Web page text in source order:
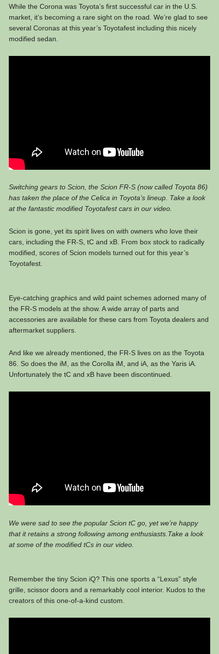
While the Corona was Toyota’s first successful car in the U.S.
market, it’s becoming a rare sight on the road. We’re glad to see
several Coronas at this year’s Toyotafest including this nicely
modified sedan.
Switching gears to Scion, the Scion FR-S (now called Toyota 86)
has taken the place of the Celica in Toyota’s lineup. Take a look
at the fantastic modified Toyotafest cars in our video.
Scion is gone, yet its spirit lives on with owners who love their
cars, including the FR-S, tC and xB. From box stock to radically
modified, scores of Scion models turned out for this year’s
Toyotafest.
Eye-catching graphics and wild paint schemes adorned many of
the FR-S models at the show. A wide array of parts and
accessories are available for these cars from Toyota dealers and
aftermarket suppliers.
And like we already mentioned, the FR-S lives on as the Toyota
86. So does the iM, as the Corolla iM, and iA, as the Yaris iA.
Unfortunately the tC and xB have been discontinued.
We were sad to see the popular Scion tC go, yet we’re happy
that it retains a strong following among enthusiasts.Take a look
at some of the modified tCs in our video.
Remember the tiny Scion iQ? This one sports a “Lexus” style
grille, scissor doors and a remarkably cool interior. Kudos to the
creators of this one-of-a-kind custom.